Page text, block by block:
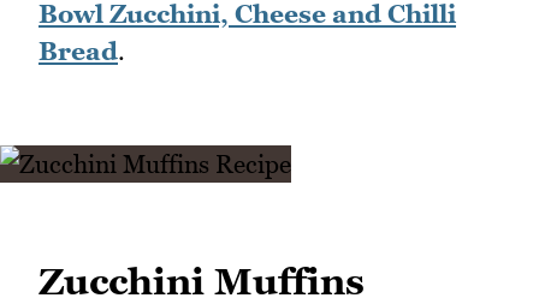
Bowl Zucchini, Cheese and Chilli
Bread.
Zucchini Muffins